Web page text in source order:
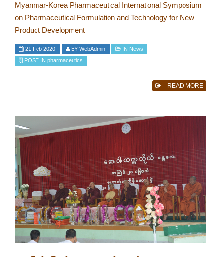
Myanmar-Korea Pharmaceutical International Symposium
on Pharmaceutical Formulation and Technology for New
Product Development
21 Feb 2020 BYWebAdmin IN News
POST INpharmaceutics
READ MORE